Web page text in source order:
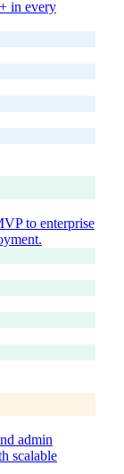
in every
to enterprise
admin
scalable